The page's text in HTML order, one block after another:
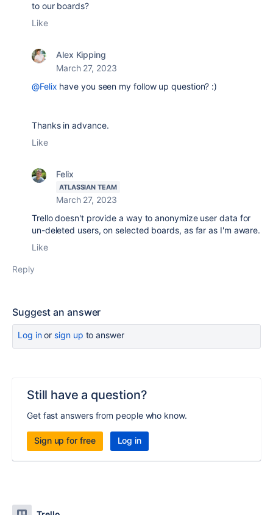
to our boards?
Like
Alex Kipping
March 27, 2023
@Felix have you seen my follow up question? :)
Thanks in advance.
Like
Felix
ATLASSIAN TEAM
March 27, 2023
Trello doesn't provide a way to anonymize user data for
un-deleted users, on selected boards, as far as I'm aware.
Like
Reply
Suggest an answer
Log inor sign up to answer
Still have a question?
Get fast answers from people who know.
Sign up for free Log in